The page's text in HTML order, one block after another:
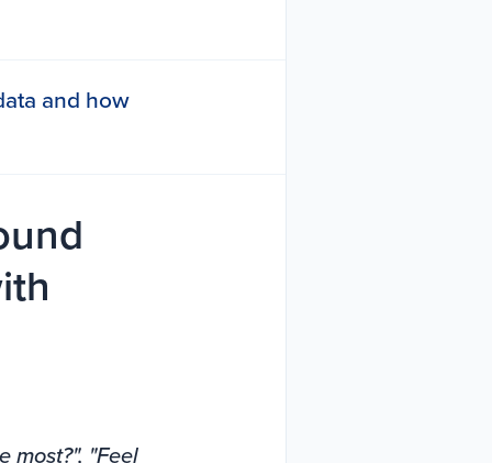
and how
most?", "Feel